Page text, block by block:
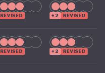
REVISED +2 REVISED
REVISED +2 REVISED